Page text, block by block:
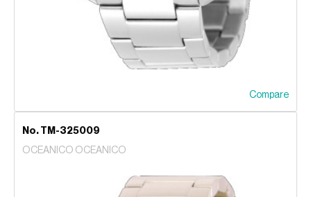
Compare
No. TM-325009
OCEANICO OCEANICO